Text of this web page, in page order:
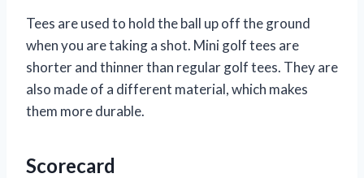
Tees are used to hold the ball up off the ground
when you are taking a shot. Mini golf tees are
shorter and thinner than regular golf tees. They are
also made of a different material, which makes
them more durable.
Scorecard